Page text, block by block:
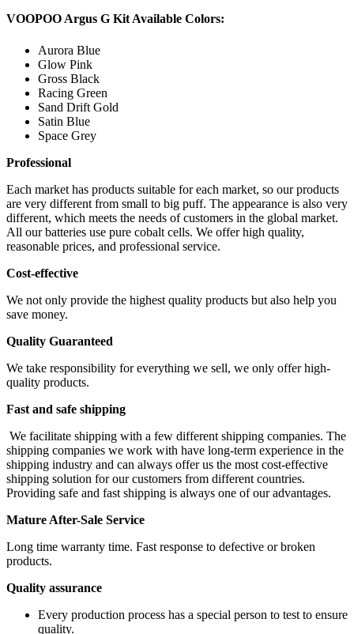
VOOPOO Argus G Kit Available Colors:
Aurora Blue
Glow Pink
Gross Black
Racing Green
Sand Drift Gold
Satin Blue
Space Grey
Professional
Each market has products suitable for each market, so our products
are very different from small to big puff. The appearance is also very
different, which meets the needs of customers in the global market.
All our batteries use pure cobalt cells. We offer high quality,
reasonable prices, and professional service.
Cost-effective
We not only provide the highest quality products but also help you
save money.
Quality Guaranteed
We take responsibility for everything we sell, we only offer high-
quality products.
Fast and safe shipping
We facilitate shipping with a few different shipping companies. The
shipping companies we work with have long-term experience in the
shipping industry and can always offer us the most cost-effective
shipping solution for our customers from different countries.
Providing safe and fast shipping is always one of our advantages.
Mature After-Sale Service
Long time warranty time. Fast response to defective or broken
products.
Quality assurance
Every production process has a special person to test to ensure
quality.